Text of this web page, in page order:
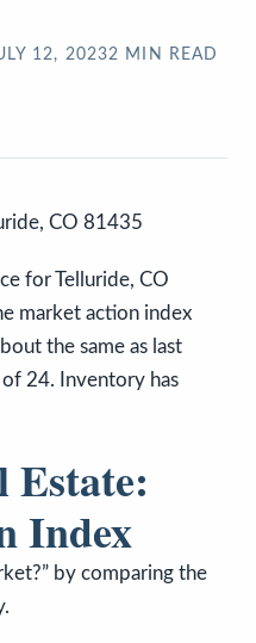
12, 20232 MIN READ
CO 81435
for Telluride, CO
market action index
the same as last
24. Inventory has
Estate:
Index
by comparing the